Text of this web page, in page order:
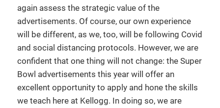
again assess the strategic value of the
advertisements. Of course, our own experience
will be different, as we, too, will be following Covid
and social distancing protocols. However, we are
confident that one thing will not change: the Super
Bowl advertisements this year will offer an
excellent opportunity to apply and hone the skills
we teach here at Kellogg. In doing so, we are